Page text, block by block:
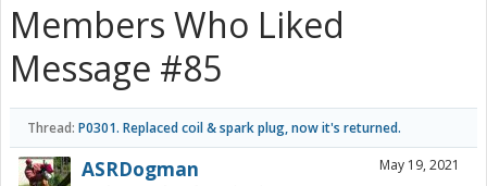
Members Who Liked
Message #85
Thread: P0301. Replaced coil & spark plug, now it's returned.
May 19, 2021
ASRDogman